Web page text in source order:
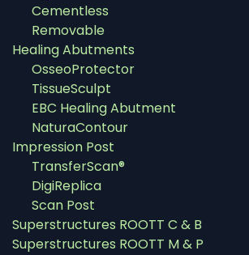
Cementless
Removable
Healing Abutments
OsseoProtector
TissueSculpt
EBC Healing Abutment
NaturaContour
Impression Post
TransferScan®
DigiReplica
Scan Post
Superstructures ROOTT C & B
Superstructures ROOTT M & P